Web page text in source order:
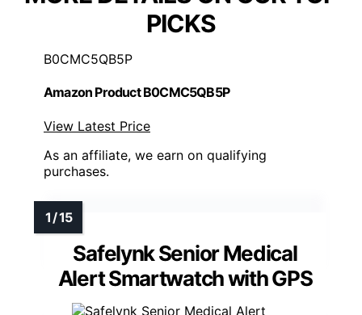
PICKS
B0CMC5QB5P
Amazon Product B0CMC5QB5P
View Latest Price
As an affiliate, we earn on qualifying
purchases.
Safelynk Senior Medical
Alert Smartwatch with GPS